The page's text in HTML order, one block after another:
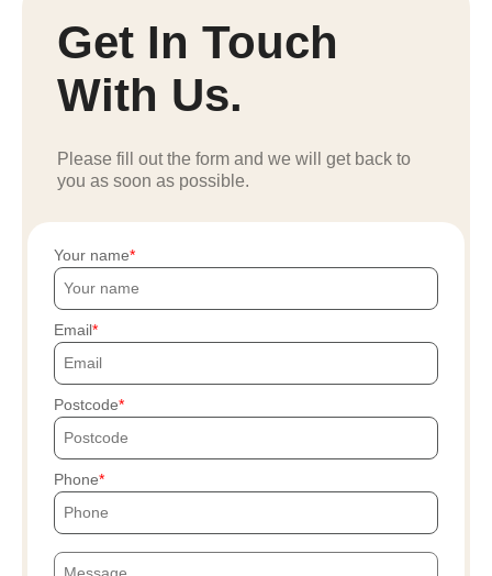
Get In Touch
With Us.
Please fill out the form and we will get back to
you as soon as possible.
Your name
Email
Postcode
Phone